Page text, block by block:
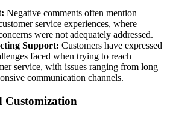
Negative comments often mention
service experiences, where
were not adequately addressed.
Support: Customers have expressed
faced when trying to reach
service, with issues ranging from long
communication channels.
Customization